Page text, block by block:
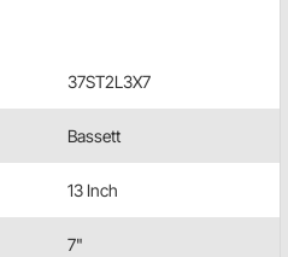
37ST2L3X7
Bassett
13 Inch
7"